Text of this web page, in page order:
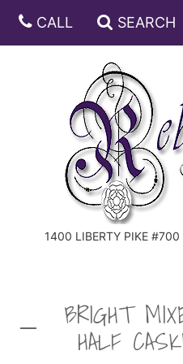
CALL SEARCH
1400 LIBERTY PIKE
ANNIVERSARY
BIRTHDAY
CONGRATULATIONS
JUST BECAUSE
DISH GARDENS
FRUIT AND GIFT BASKETS
FLORAL SUBSCRIPTIONS
CASKET SPRAYS
BRIGHT
HALF